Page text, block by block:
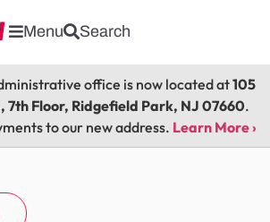
Menu Search
office is now located at105
7th Floor, Ridgefield Park, NJ 07660.
to our new address. Learn More ›